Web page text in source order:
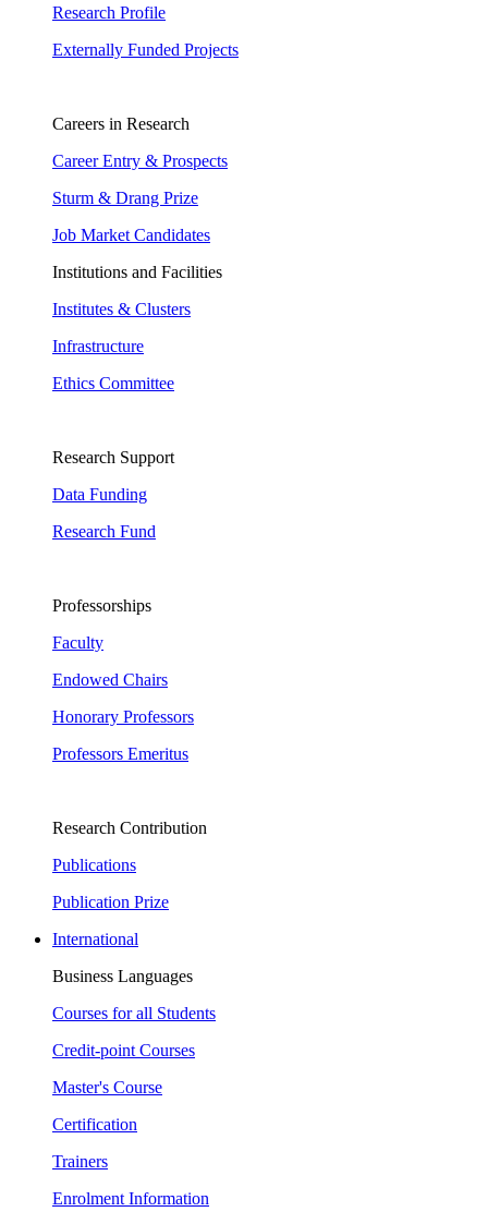
Research Profile
Externally Funded Projects
Careers in Research
Career Entry & Prospects
Sturm & Drang Prize
Job Market Candidates
Institutions and Facilities
Institutes & Clusters
Infrastructure
Ethics Committee
Research Support
Data Funding
Research Fund
Professorships
Faculty
Endowed Chairs
Honorary Professors
Professors Emeritus
Research Contribution
Publications
Publication Prize
International
Business Languages
Courses for all Students
Credit-point Courses
Master's Course
Certification
Trainers
Enrolment Information